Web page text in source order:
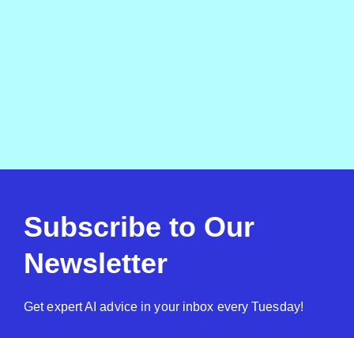
Subscribe to Our
Newsletter
Get expert AI advice in your inbox every Tuesday!